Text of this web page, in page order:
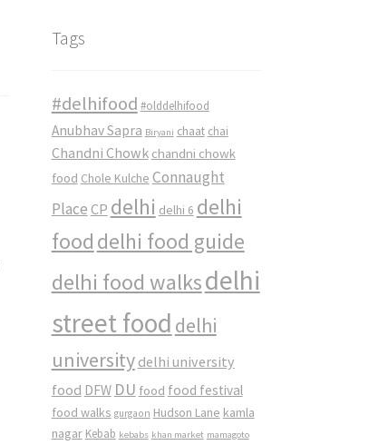
Tags
#delhifood #olddelhifood
Anubhav Sapra Biryani chaat chai
Chandni Chowk chandni chowk
food Chole Kulche Connaught
Place CP delhi delhi 6 delhi
food delhi food guide
delhi food walksdelhi
street food delhi
university delhi university
food DFW DU food food festival
food walks gurgaon Hudson Lane kamla
nagar Kebab kebabs khan market mamagoto